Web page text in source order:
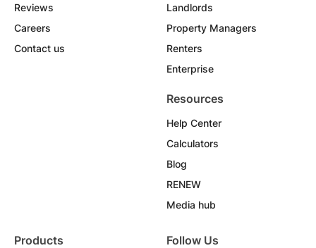
Reviews
Careers
Contact us
Landlords
Property Managers
Renters
Enterprise
Resources
Help Center
Calculators
Blog
RENEW
Media hub
Products Follow Us